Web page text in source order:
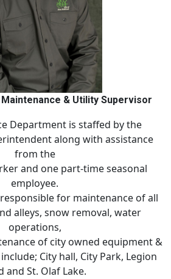
& Utility Supervisor
Department is staffed by the
along with assistance
from the
and one part-time seasonal
employee.
for maintenance of all
alleys, snow removal, water
operations,
of city owned equipment &
City hall, City Park, Legion
and St. Olaf Lake.